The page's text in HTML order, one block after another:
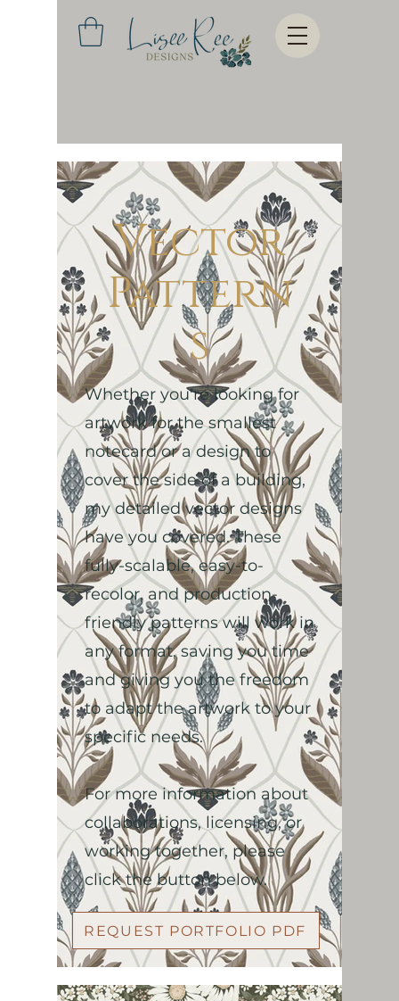
Vector
Pattern
s
Whether you're looking for
artwork for the smallest
notecard or a design to
cover the side of a building,
my detailed vector designs
have you covered. These
fully-scalable, easy-to-
recolor, and production-
friendly patterns will work in
any format, saving you time
and giving you the freedom
to adapt the artwork to your
specific needs.
For more information about
collaborations, licensing, or
working together, please
click the button below.
REQUEST PORTFOLIO PDF